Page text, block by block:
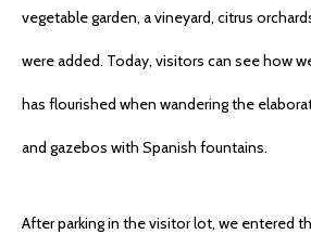
vegetable garden, a vineyard, citrus
were added. Today, visitors can see how
has flourished when wandering the
and gazebos with Spanish fountains.
After parking in the visitor lot, we entered